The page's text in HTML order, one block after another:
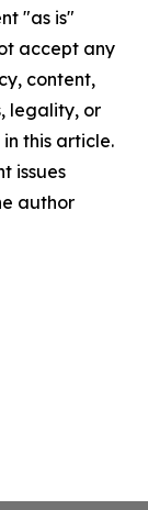
"as is"
accept any
content,
legality, or
this article.
issues
author